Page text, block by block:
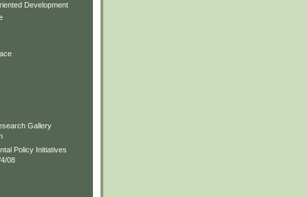
Development
Gallery
Policy Initiatives
08